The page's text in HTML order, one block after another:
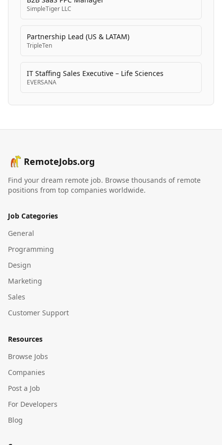
SimpleTiger LLC
Partnership Lead (US & LATAM)
TripleTen
IT Staffing Sales Executive – Life Sciences
EVERSANA
RemoteJobs.org
Find your dream remote job. Browse thousands of remote
positions from top companies worldwide.
Job Categories
General
Programming
Design
Marketing
Sales
Customer Support
Resources
Browse Jobs
Companies
Post a Job
For Developers
Blog